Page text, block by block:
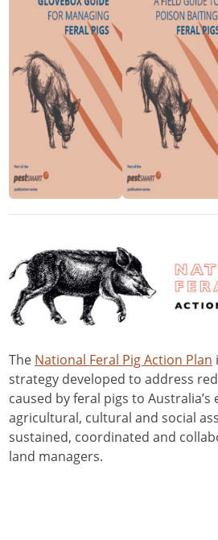
The National Feral Pig Action Plan
strategy developed to address
caused by feral pigs to
agricultural, cultural and social
sustained, coordinated and
land managers.